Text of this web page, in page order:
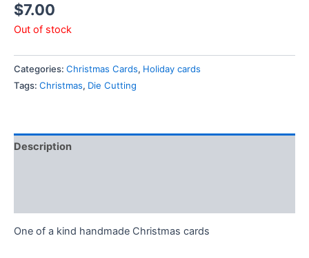
$7.00
Out of stock
Categories: Christmas Cards, Holiday cards
Tags: Christmas, Die Cutting
Description
One of a kind handmade Christmas cards